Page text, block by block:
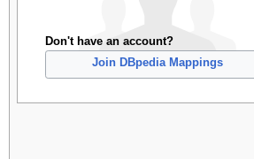
Don't have an account?
Join DBpedia Mappings